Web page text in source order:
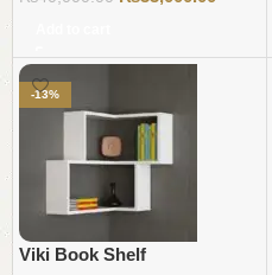
-13%
Viki Book Shelf